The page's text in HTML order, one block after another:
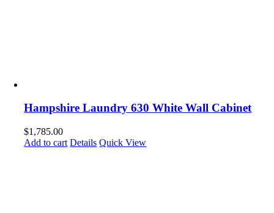
Hampshire Laundry 630 White Wall Cabinet
$1,785.00
Add to cart Details Quick View